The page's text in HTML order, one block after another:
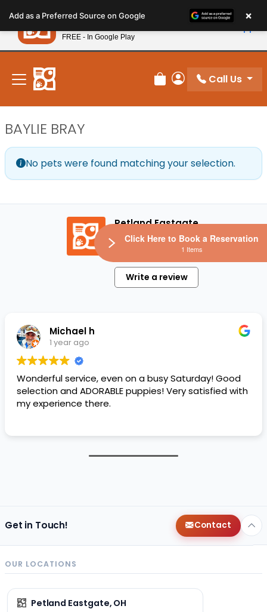
note:
This
website
includes
accessibility
system.
New! Subscribe and Save 10%
Review Order
My Account
Call Us
BAYLIE BRAY
No pets were found matching your selection.
Petland Eastgate
272 Google reviews
Write a review
Michael h
1 year ago
Wonderful service, even on a busy Saturday! Good
selection and ADORABLE puppies! Very satisfied with
my experience there.
Get in Touch! Contact
OUR LOCATIONS
Petland Eastgate, OH
Add as a Preferred Source on Google ×
Petland
FREE - In Google Play
Click Here to Book a Reservation
1 Items